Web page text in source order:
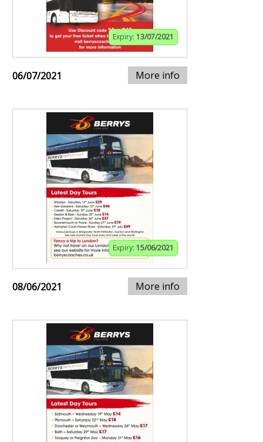
Expiry: 13/07/2021
06/07/2021 More info
Expiry: 15/06/2021
08/06/2021 More info